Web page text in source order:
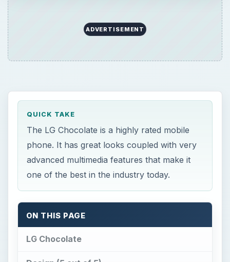
ADVERTISEMENT
QUICK TAKE
The LG Chocolate is a highly rated mobile
phone. It has great looks coupled with very
advanced multimedia features that make it
one of the best in the industry today.
ON THIS PAGE
LG Chocolate